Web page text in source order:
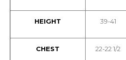
HEIGHT 39-41
CHEST 22-22 1/2